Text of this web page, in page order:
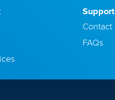
Support
Contact
FAQs